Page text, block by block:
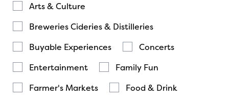
Arts & Culture
Breweries Cideries & Distilleries
Buyable Experiences
Concerts
Entertainment
Family Fun
Farmer's Markets
Food & Drink